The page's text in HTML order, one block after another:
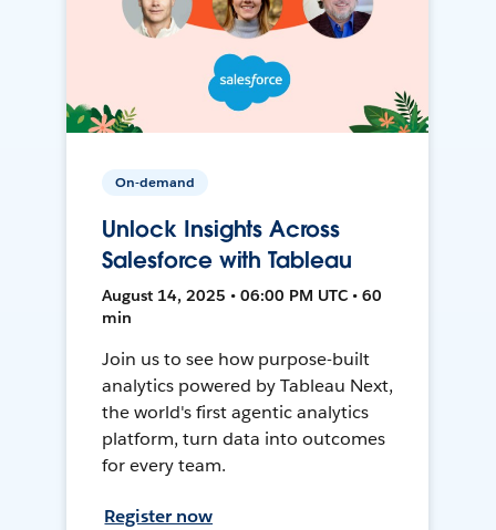
On-demand
Unlock Insights Across
Salesforce with Tableau
August 14, 2025 • 06:00 PM UTC • 60
min
Join us to see how purpose-built
analytics powered by Tableau Next,
the world's first agentic analytics
platform, turn data into outcomes
for every team.
Register now